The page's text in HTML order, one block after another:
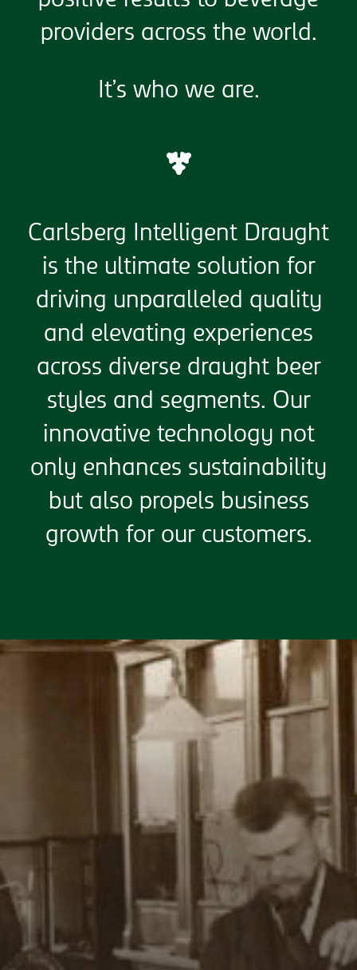
providers across the world.
It’s who we are.
Carlsberg Intelligent Draught
is the ultimate solution for
driving unparalleled quality
and elevating experiences
across diverse draught beer
styles and segments. Our
innovative technology not
only enhances sustainability
but also propels business
growth for our customers.